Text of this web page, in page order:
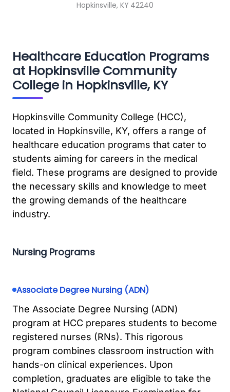
Hopkinsville, KY 42240
Healthcare Education Programs
at Hopkinsville Community
College in Hopkinsville, KY
Hopkinsville Community College (HCC),
located in Hopkinsville, KY, offers a range of
healthcare education programs that cater to
students aiming for careers in the medical
field. These programs are designed to provide
the necessary skills and knowledge to meet
the growing demands of the healthcare
industry.
Nursing Programs
Associate Degree Nursing (ADN)
The Associate Degree Nursing (ADN)
program at HCC prepares students to become
registered nurses (RNs). This rigorous
program combines classroom instruction with
hands-on clinical experiences. Upon
completion, graduates are eligible to take the